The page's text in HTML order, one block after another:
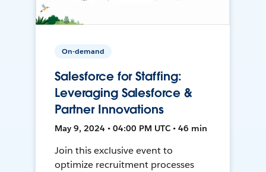
On-demand
Salesforce for Staffing:
Leveraging Salesforce &
Partner Innovations
May 9, 2024 • 04:00 PM UTC • 46 min
Join this exclusive event to
optimize recruitment processes